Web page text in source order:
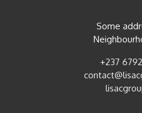
Some
+237